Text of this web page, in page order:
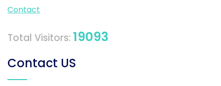
Contact
Total Visitors: 19093
Contact US